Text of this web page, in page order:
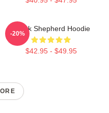
Derek Shepherd Hoodie
$42.95 - $49.95
-20%